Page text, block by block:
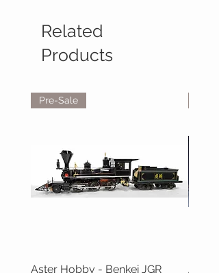
Related
Products
Pre-Sale
Aster Hobby - Benkei JGR
Aster